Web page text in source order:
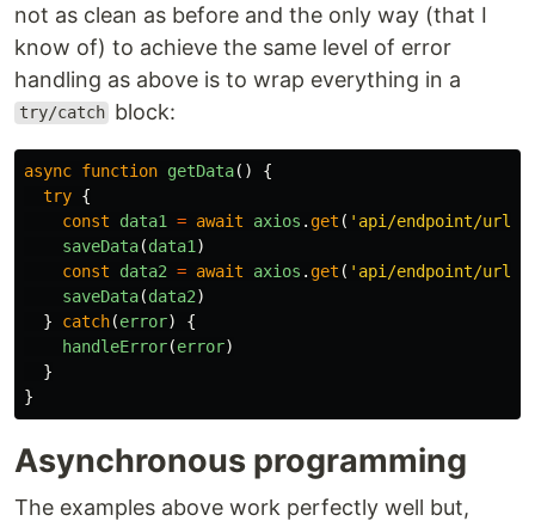
not as clean as before and the only way (that I
know of) to achieve the same level of error
handling as above is to wrap everything in a
try/catch block:
async function getData()
{
try {
const
data1 = await axios . get ( ' api/endpoint/url
saveData(data1 )
const
data2 = await axios . get ( ' api/endpoint/url2
saveData(data2)
}
catch(error)
{
handleError(error)
}
}
Asynchronous programming
The examples above work perfectly well but,